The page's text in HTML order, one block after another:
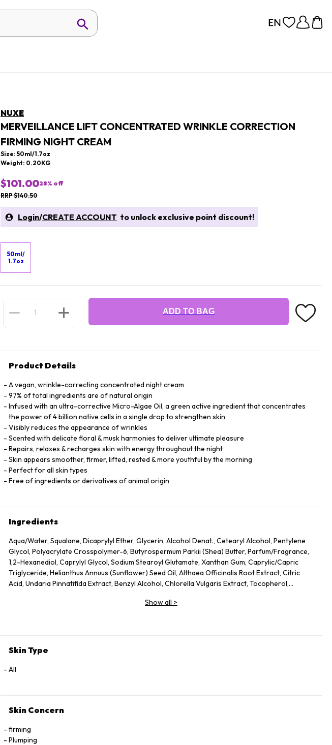
NUXE
MERVEILLANCE LIFT CONCENTRATED WRINKLE CORRECTION
FIRMING NIGHT CREAM
Size: 50ml/1.7oz
Weight: 0.20KG
$101.0028% off
RRP $140.50
Login/CREATE ACCOUNT to unlock exclusive point discount!
50ml/
1.7oz
ADD TO BAG
Product Details
A vegan, wrinkle-correcting concentrated night cream
97% of total ingredients are of natural origin
Infused with an ultra-corrective Micro-Algae Oil, a green active ingredient that concentrates
the power of 4 billion native cells in a single drop to strengthen skin
Visibly reduces the appearance of wrinkles
Scented with delicate floral & musk harmonies to deliver ultimate pleasure
Repairs, relaxes & recharges skin with energy throughout the night
Skin appears smoother, firmer, lifted, rested & more youthful by the morning
Perfect for all skin types
Free of ingredients or derivatives of animal origin
Ingredients
Aqua/Water, Squalane, Dicaprylyl Ether, Glycerin, Alcohol Denat., Cetearyl Alcohol, Pentylene
Glycol, Polyacrylate Crosspolymer-6, Butyrospermum Parkii (Shea) Butter, Parfum/Fragrance,
1,2-Hexanediol, Caprylyl Glycol, Sodium Stearoyl Glutamate, Xanthan Gum, Caprylic/Capric
Triglyceride, Helianthus Annuus (Sunflower) Seed Oil, Althaea Officinalis Root Extract, Citric
Acid, Undaria Pinnatifida Extract, Benzyl Alcohol, Chlorella Vulgaris Extract, Tocopherol,
Show all >
Skin Type
All
Skin Concern
firming
Plumping